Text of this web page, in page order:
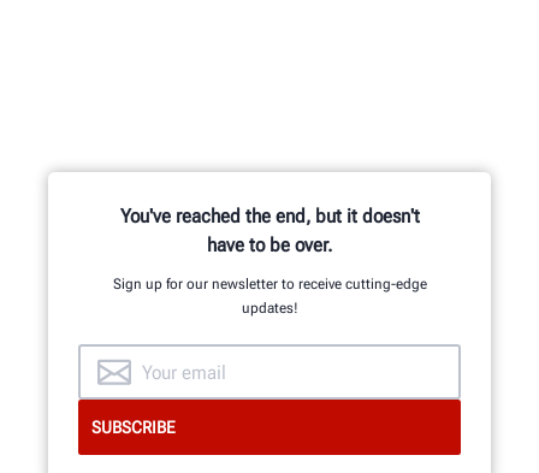
You've reached the end, but it doesn't
have to be over.
Sign up for our newsletter to receive cutting-edge
updates!